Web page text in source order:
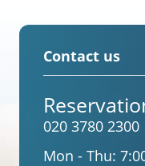
Contact us
020 3780 2300
Mon - Thu: